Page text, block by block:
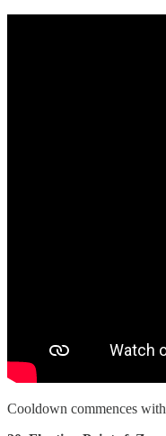
Cooldown commences